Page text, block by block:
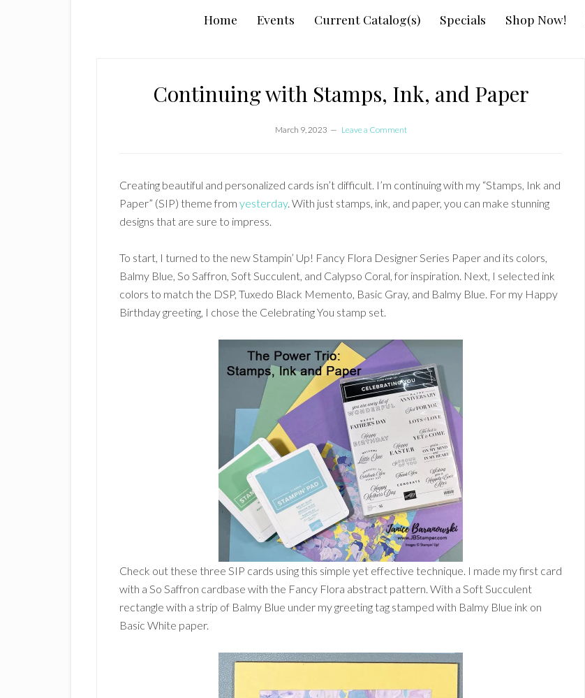
Home Events Current Catalog(s) Specials Shop Now!
Continuing with Stamps, Ink, and Paper
March 9, 2023 Leave a Comment
Creating beautiful and personalized cards isn’t difficult. I’m continuing with my “Stamps, Ink and
Paper” (SIP) theme from yesterday. With just stamps, ink, and paper, you can make stunning
designs that are sure to impress.
To start, I turned to the new Stampin’ Up! Fancy Flora Designer Series Paper and its colors,
Balmy Blue, So Saffron, Soft Succulent, and Calypso Coral, for inspiration. Next, I selected ink
colors to match the DSP, Tuxedo Black Memento, Basic Gray, and Balmy Blue. For my Happy
Birthday greeting, I chose the Celebrating You stamp set.
Check out these three SIP cards using this simple yet effective technique. I made my first card
with a So Saffron cardbase with the Fancy Flora abstract pattern. With a Soft Succulent
rectangle with a strip of Balmy Blue under my greeting tag stamped with Balmy Blue ink on
Basic White paper.